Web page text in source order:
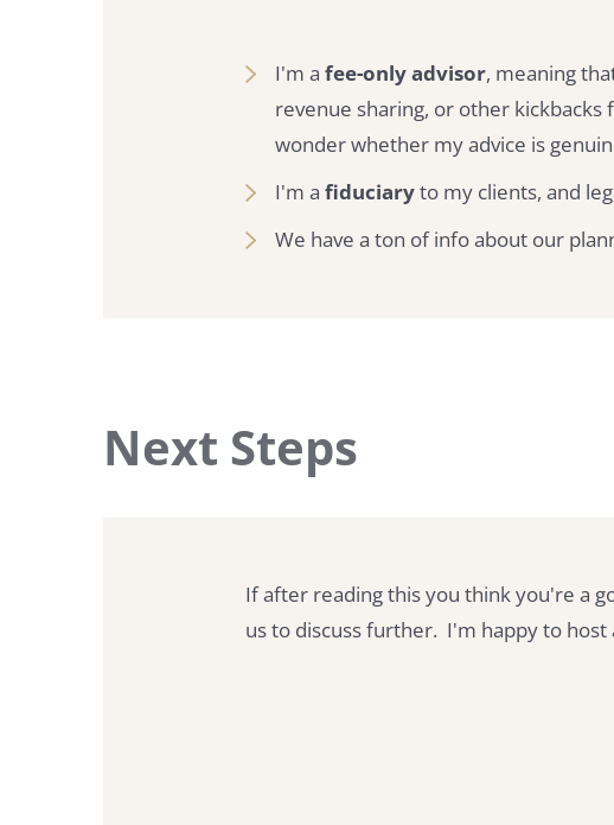
I'm afee-only advisor, meaning
revenue sharing, or other
wonder whether my advice is
I'm afiduciaryto my clients, and
We have a ton of info about our
Next Steps
If after reading this you think you're a
us to discuss further. I'm happy to